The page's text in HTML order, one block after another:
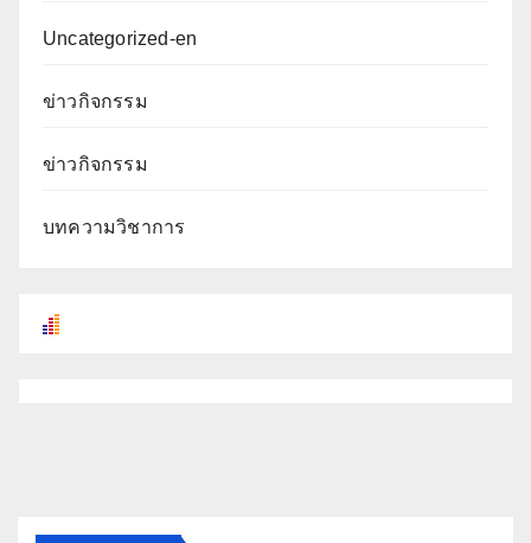
Uncategorized-en
ข่าวกิจกรรม
ข่าวกิจกรรม
บทความวิชาการ